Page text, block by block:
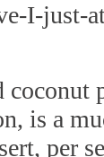
I-just-
coconut
is a
per